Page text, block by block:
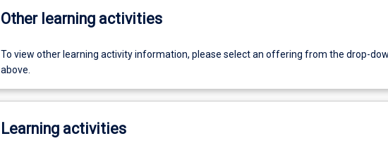
Other learning activities
To view other learning activity information, please select an offering from the drop-
above.
Learning activities